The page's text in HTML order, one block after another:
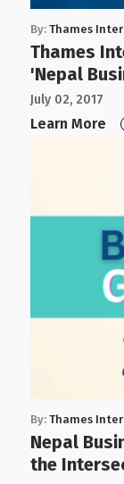
By: Thames
Thames
'Nepal
July 02, 2017
Learn More
By: Thames
Nepal
the